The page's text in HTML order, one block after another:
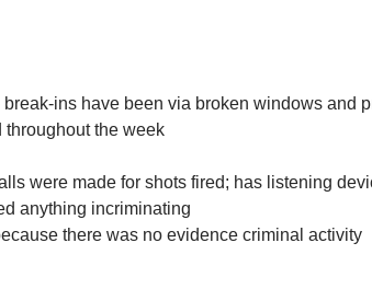
ins have been via broken windows and
throughout the week
were made for shots fired; has listening
anything incriminating
there was no evidence criminal activity